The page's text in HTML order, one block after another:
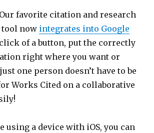
favorite citation and research
now integrates into Google
of a button, put the correctly
right where you want or
one person doesn’t have to be
Works Cited on a collaborative
using a device with iOS, you can